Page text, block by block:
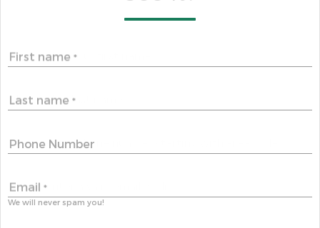
First name *
Last name *
Phone Number
Email *
We will never spam you!